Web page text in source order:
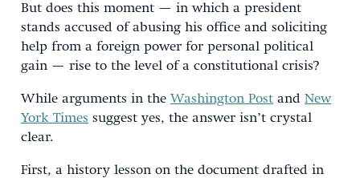
But does this moment — in which a president
stands accused of abusing his office and soliciting
help from a foreign power for personal political
gain — rise to the level of a constitutional crisis?
While arguments in the Washington Post and New
York Times suggest yes, the answer isn’t crystal
clear.
First, a history lesson on the document drafted in